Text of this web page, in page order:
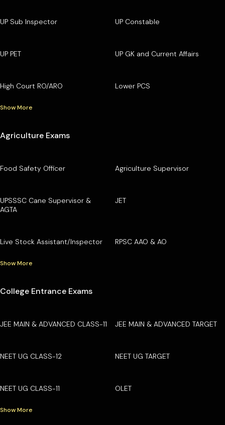
UP Sub Inspector UP Constable
UP PET UP GK and Current Affairs
High Court RO/ARO Lower PCS
Show More
Agriculture Exams
Food Safety Officer Agriculture Supervisor
UPSSSC Cane Supervisor &
AGTA
JET
Live Stock Assistant/Inspector RPSC AAO & AO
Show More
College Entrance Exams
JEE MAIN & ADVANCED CLASS-11 JEE MAIN & ADVANCED TARGET
NEET UG CLASS-12 NEET UG TARGET
NEET UG CLASS-11 OLET
Show More